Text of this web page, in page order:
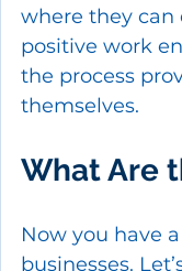
where they can
positive work
the process
themselves.
What Are
Now you have
businesses.